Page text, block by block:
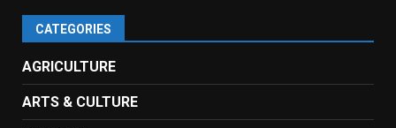
CATEGORIES
AGRICULTURE
ARTS & CULTURE